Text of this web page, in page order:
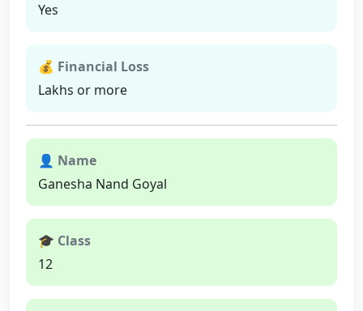
Yes
💰 Financial Loss
Lakhs or more
👤 Name
Ganesha Nand Goyal
🎓 Class
12